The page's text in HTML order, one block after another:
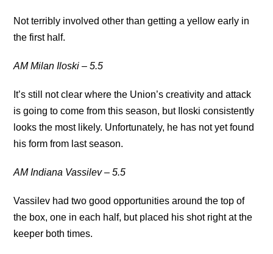
Not terribly involved other than getting a yellow early in
the first half.
AM Milan Iloski – 5.5
It’s still not clear where the Union’s creativity and attack
is going to come from this season, but Iloski consistently
looks the most likely. Unfortunately, he has not yet found
his form from last season.
AM Indiana Vassilev – 5.5
Vassilev had two good opportunities around the top of
the box, one in each half, but placed his shot right at the
keeper both times.